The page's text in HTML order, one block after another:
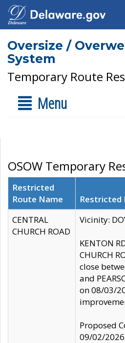
Oversize /
System
Temporary Route
Menu
OSOW Temporary
Restricted
Route Name
Restricted
CENTRAL
CHURCH ROAD
Vicinity:
KENTON
CHURCH
close
and
on 08/03/
Proposed
09/02/2026